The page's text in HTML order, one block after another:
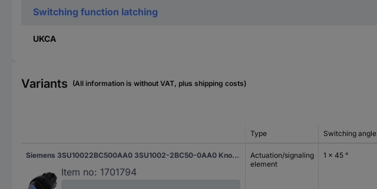
Switching function latching
UKCA
Variants (All information is without VAT, plus shipping costs)
Type Switching angle
Siemens 3SU10022BC500AA0 3SU1002-2BC50-0AA0 Knob-head switch Toggle Blue 1 x 45 ° 1 pc(s)
Item no: 1701794
Actuation/signaling
element
1 x 45 °